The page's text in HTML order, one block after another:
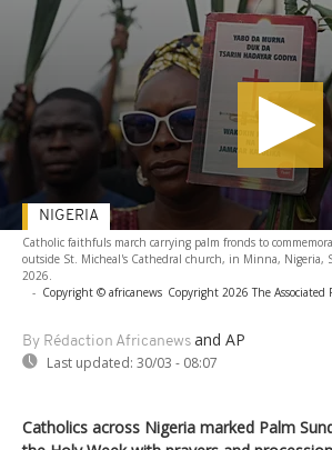
Catholic faithfuls march carrying palm fronds to
outside St. Micheal's Cathedral church, in Minna, Nigeria,
2026.
- Copyright © africanews Copyright 2026 The Associated
By Rédaction Africanews and AP
Last updated: 30/03 - 08:07
NIGERIA
Catholics across Nigeria marked Palm